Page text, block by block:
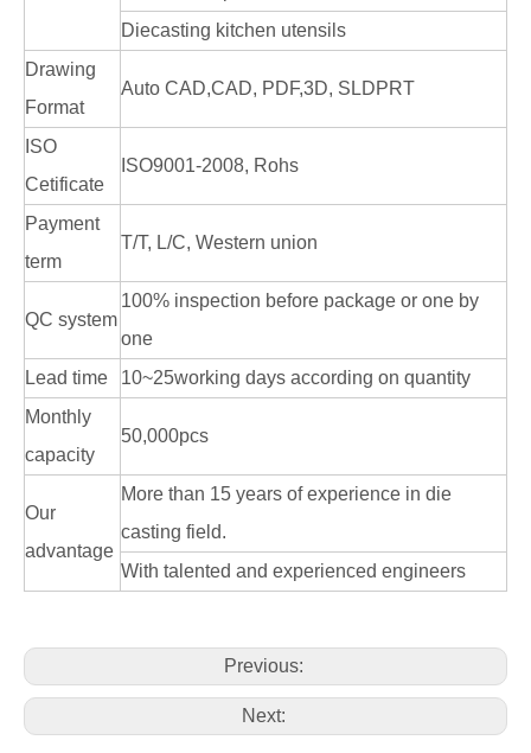
Diecasting kitchen utensils
Drawing
Format
Auto CAD,CAD, PDF,3D, SLDPRT
ISO
Cetificate
ISO9001-2008, Rohs
Payment
term
T/T, L/C, Western union
QC system
100% inspection before package or one by
one
Lead time
10~25working days according on quantity
Monthly
capacity
50,000pcs
Our
advantage
More than 15 years of experience in die
casting field.
With talented and experienced engineers
Previous:
Next: